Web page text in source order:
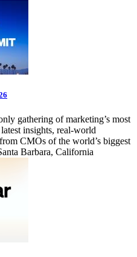
gathering of marketing’s most
insights, real-world
CMOs of the world’s biggest
Barbara, California